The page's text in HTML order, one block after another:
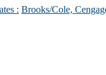
: Brooks/Cole,